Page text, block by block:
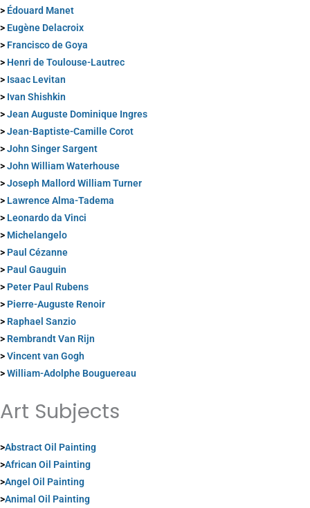
> Édouard Manet
> Eugène Delacroix
> Francisco de Goya
> Henri de Toulouse-Lautrec
> Isaac Levitan
> Ivan Shishkin
>Jean Auguste Dominique Ingres
>Jean-Baptiste-Camille Corot
>John Singer Sargent
>John William Waterhouse
>Joseph Mallord William Turner
> Lawrence Alma-Tadema
> Leonardo da Vinci
> Michelangelo
> Paul Cézanne
> Paul Gauguin
> Peter Paul Rubens
> Pierre-Auguste Renoir
> Raphael Sanzio
> Rembrandt Van Rijn
>Vincent van Gogh
>William-Adolphe Bouguereau
Art Subjects
>Abstract Oil Painting
>African Oil Painting
>Angel Oil Painting
>Animal Oil Painting